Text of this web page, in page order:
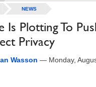
NEWS
Is Plotting To
Privacy
Wasson — Monday,